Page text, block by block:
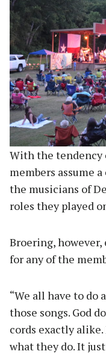
With the tendency
members assume
the musicians of
roles they played
Broering,
for any of the
“We all have to do
those songs. God
cords exactly
what they do. It